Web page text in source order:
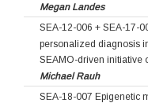
Megan Landes
SEA-12-006 + SEA-17-
personalized diagnosis
SEAMO-driven initiative
Michael Rauh
SEA-18-007 Epigenetic